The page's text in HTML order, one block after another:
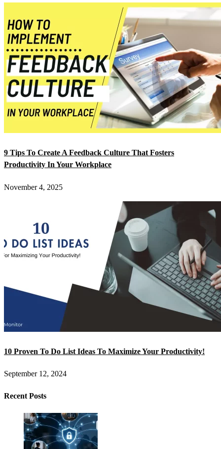
9 Tips To Create A Feedback Culture That Fosters
Productivity In Your Workplace
November 4, 2025
10 Proven To Do List Ideas To Maximize Your Productivity!
September 12, 2024
Recent Posts